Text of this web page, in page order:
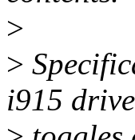
>
>
i915